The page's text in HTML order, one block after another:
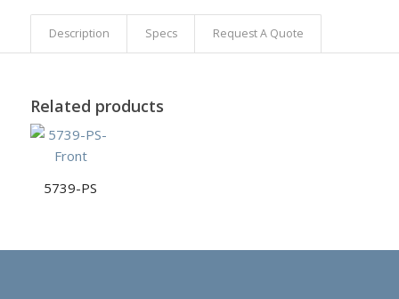
Description Specs Request A Quote
Related products
5739-PS